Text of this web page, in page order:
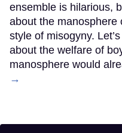
ensemble is hilarious,
about the manosphere
style of misogyny.
about the welfare of
manosphere would
→